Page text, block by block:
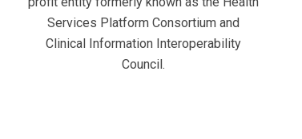
Services Platform Consortium and
Clinical Information Interoperability
Council.